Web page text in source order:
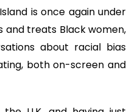
is once again under
treats Black women,
about racial bias
both on-screen and